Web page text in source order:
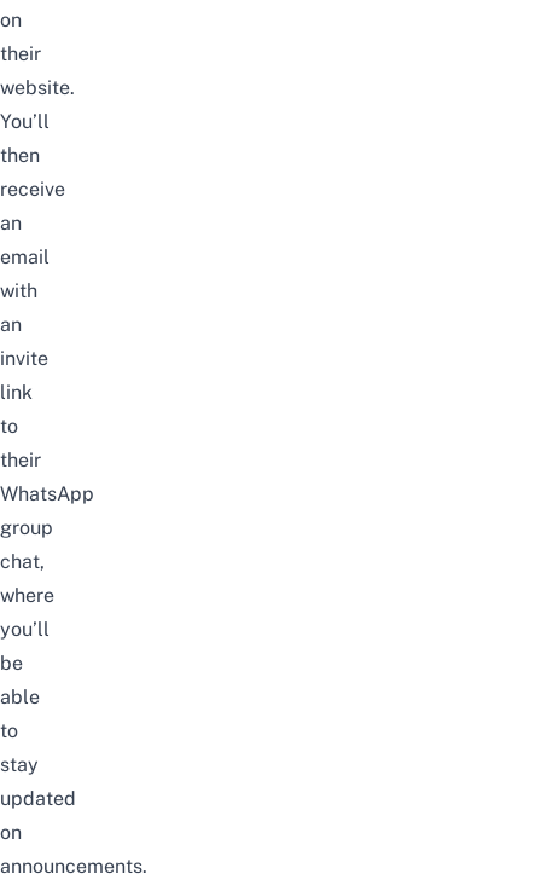
on
their
website.
You’ll
then
receive
an
email
with
an
invite
link
to
their
WhatsApp
group
chat,
where
you’ll
be
able
to
stay
updated
on
announcements.